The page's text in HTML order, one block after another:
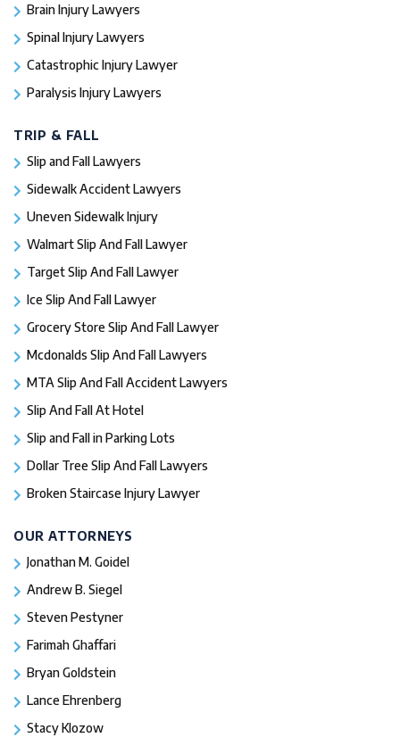
Brain Injury Lawyers
Spinal Injury Lawyers
Catastrophic Injury Lawyer
Paralysis Injury Lawyers
TRIP & FALL
Slip and Fall Lawyers
Sidewalk Accident Lawyers
Uneven Sidewalk Injury
Walmart Slip And Fall Lawyer
Target Slip And Fall Lawyer
Ice Slip And Fall Lawyer
Grocery Store Slip And Fall Lawyer
Mcdonalds Slip And Fall Lawyers
MTA Slip And Fall Accident Lawyers
Slip And Fall At Hotel
Slip and Fall in Parking Lots
Dollar Tree Slip And Fall Lawyers
Broken Staircase Injury Lawyer
OUR ATTORNEYS
Jonathan M. Goidel
Andrew B. Siegel
Steven Pestyner
Farimah Ghaffari
Bryan Goldstein
Lance Ehrenberg
Stacy Klozow